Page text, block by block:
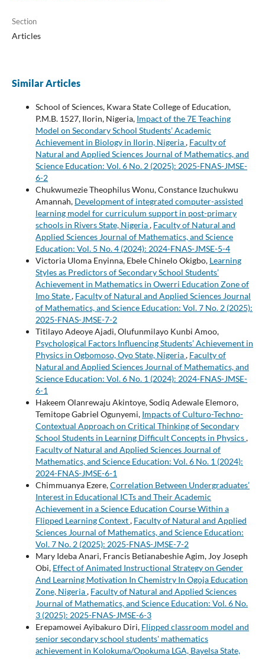
Section
Articles
Similar Articles
School of Sciences, Kwara State College of Education,
P.M.B. 1527, Ilorin, Nigeria, Impact of the 7E Teaching
Model on Secondary School Students’ Academic
Achievement in Biology in Ilorin, Nigeria, Faculty of
Natural and Applied Sciences Journal of Mathematics, and
Science Education: Vol. 6 No. 2 (2025): 2025-FNAS-JMSE-
6-2
Chukwumezie Theophilus Wonu, Constance Izuchukwu
Amannah, Development of integrated computer-assisted
learning model for curriculum support in post-primary
schools in Rivers State, Nigeria, Faculty of Natural and
Applied Sciences Journal of Mathematics, and Science
Education: Vol. 5 No. 4 (2024): 2024-FNAS-JMSE-5-4
Victoria Uloma Enyinna, Ebele Chinelo Okigbo, Learning
Styles as Predictors of Secondary School Students’
Achievement in Mathematics in Owerri Education Zone of
Imo State, Faculty of Natural and Applied Sciences Journal
of Mathematics, and Science Education: Vol. 7 No. 2 (2025):
2025-FNAS-JMSE-7-2
Titilayo Adeoye Ajadi, Olufunmilayo Kunbi Amoo,
Psychological Factors Influencing Students’ Achievement in
Physics in Ogbomoso, Oyo State, Nigeria, Faculty of
Natural and Applied Sciences Journal of Mathematics, and
Science Education: Vol. 6 No. 1 (2024): 2024-FNAS-JMSE-
6-1
Hakeem Olanrewaju Akintoye, Sodiq Adewale Elemoro,
Temitope Gabriel Ogunyemi, Impacts of Culturo-Techno-
Contextual Approach on Critical Thinking of Secondary
School Students in Learning Difficult Concepts in Physics,
Faculty of Natural and Applied Sciences Journal of
Mathematics, and Science Education: Vol. 6 No. 1 (2024):
2024-FNAS-JMSE-6-1
Chimmuanya Ezere,Correlation Between Undergraduates’
Interest in Educational ICTs and Their Academic
Achievement in a Science Education Course Within a
Flipped Learning Context, Faculty of Natural and Applied
Sciences Journal of Mathematics, and Science Education:
Vol. 7 No. 2 (2025): 2025-FNAS-JMSE-7-2
Mary Ideba Anari, Francis Betianabeshie Agim, Joy Joseph
Obi, Effect of Animated Instructional Strategy on Gender
And Learning Motivation In Chemistry In Ogoja Education
Zone, Nigeria, Faculty of Natural and Applied Sciences
Journal of Mathematics, and Science Education: Vol. 6 No.
3 (2025): 2025-FNAS-JMSE-6-3
Erepamowei Ayibakuro Diri, Flipped classroom model and
senior secondary school students' mathematics
achievement in Kolokuma/Opokuma LGA, Bayelsa State,